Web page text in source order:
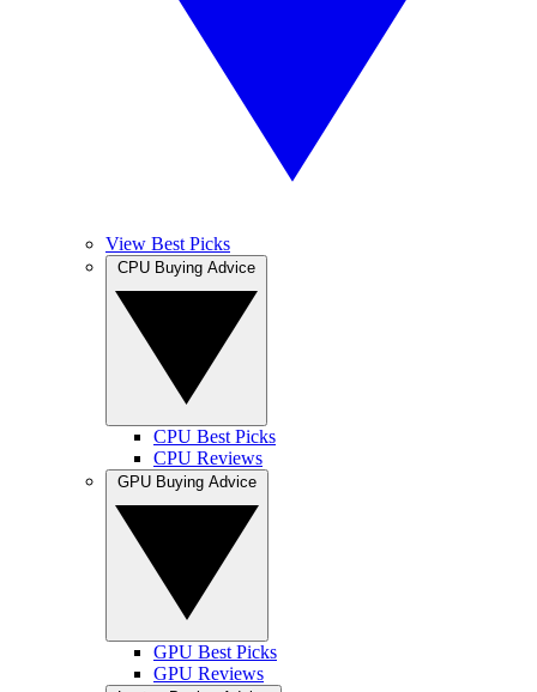
View Best Picks
CPU Best Picks
CPU Reviews
GPU Best Picks
GPU Reviews